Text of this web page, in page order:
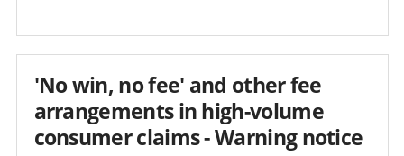
'No win, no fee' and other fee
arrangements in high-volume
consumer claims - Warning notice